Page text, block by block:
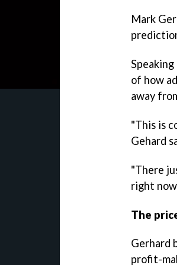
Mark
of how
away
"This is
Gehard
"There
right now
The
Gerhard
profit-